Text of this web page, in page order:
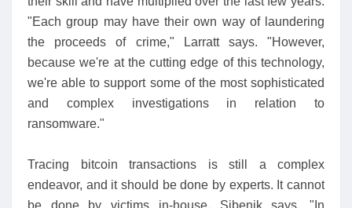
"Each group may have their own way of laundering
the proceeds of crime," Larratt says. "However,
because we're at the cutting edge of this technology,
we're able to support some of the most sophisticated
and complex investigations in relation to
ransomware."
Tracing bitcoin transactions is still a complex
endeavor, and it should be done by experts. It cannot
be done by victims in-house, Sibenik says. "In